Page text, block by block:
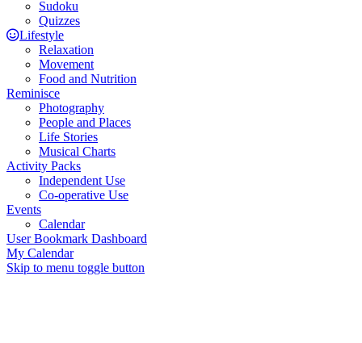
Sudoku
Quizzes
Lifestyle
Relaxation
Movement
Food and Nutrition
Reminisce
Photography
People and Places
Life Stories
Musical Charts
Activity Packs
Independent Use
Co-operative Use
Events
Calendar
User Bookmark Dashboard
My Calendar
Skip to menu toggle button